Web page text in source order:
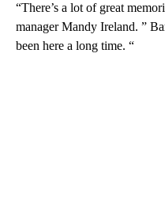
“There’s a lot of great
manager Mandy Ireland. ”
been here a long time. “